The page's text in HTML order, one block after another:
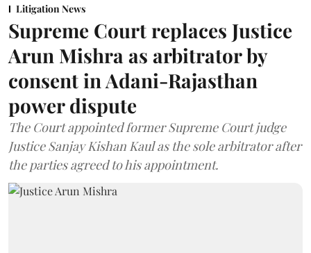
Litigation News
Supreme Court replaces Justice
Arun Mishra as arbitrator by
consent in Adani-Rajasthan
power dispute
The Court appointed former Supreme Court judge
Justice Sanjay Kishan Kaul as the sole arbitrator after
the parties agreed to his appointment.